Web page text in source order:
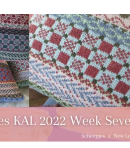
b
o
o
k
s
A
p
p
e